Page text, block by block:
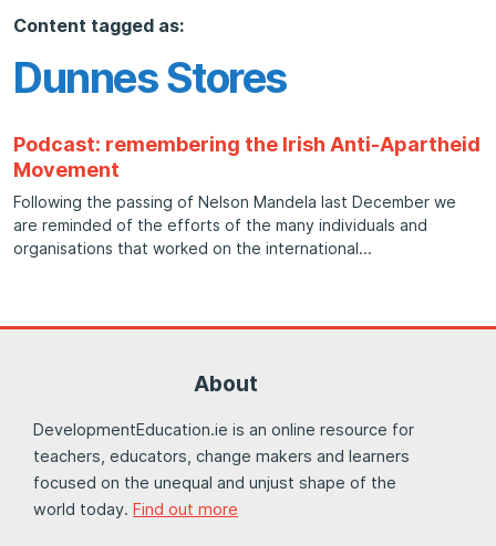
Content tagged as:
Dunnes Stores
Podcast: remembering the Irish Anti-Apartheid
Movement
Following the passing of Nelson Mandela last December we
are reminded of the efforts of the many individuals and
organisations that worked on the international
About
DevelopmentEducation.ie is an online resource for
teachers, educators, change makers and learners
focused on the unequal and unjust shape of the
world today. Find out more